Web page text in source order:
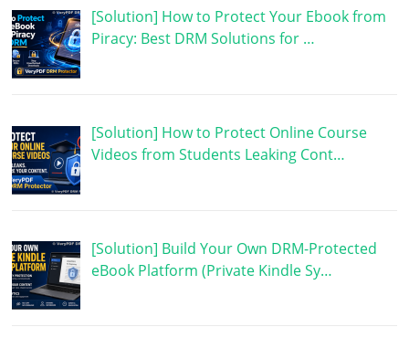
[Solution] How to Protect Your Ebook from
Piracy: Best DRM Solutions for …
[Solution] How to Protect Online Course
Videos from Students Leaking Cont…
[Solution] Build Your Own DRM-Protected
eBook Platform (Private Kindle Sy…